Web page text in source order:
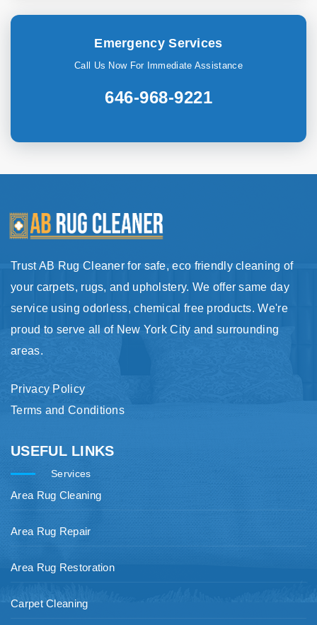
Emergency Services
Call Us Now For Immediate Assistance
646-968-9221
Trust AB Rug Cleaner for safe, eco friendly cleaning of
your carpets, rugs, and upholstery. We offer same day
service using odorless, chemical free products. We're
proud to serve all of New York City and surrounding
areas.
Privacy Policy
Terms and Conditions
USEFUL LINKS
Services
Area Rug Cleaning
Area Rug Repair
Area Rug Restoration
Carpet Cleaning